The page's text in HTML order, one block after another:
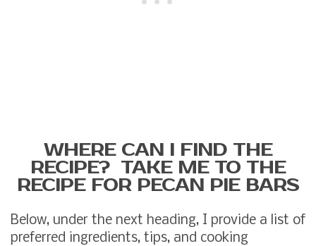
WHERE CAN I FIND THE
RECIPE? TAKE ME TO THE
RECIPE FOR PECAN PIE BARS
Below, under the next heading, I provide a list of
preferred ingredients, tips, and cooking